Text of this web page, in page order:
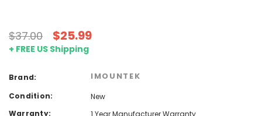
$37.00 $25.99
+ FREE US Shipping
Brand: IMOUNTEK
Condition:
New
Warranty:
1 Year Manufacturer Warranty